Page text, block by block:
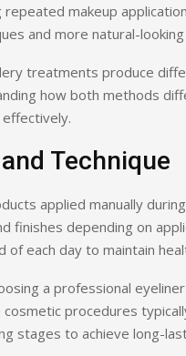
makeup
and more natural-
treatments produce
how both methods
Technique
applied manually
finishes depending on
each day to maintain
a professional
procedures
stages to achieve long-